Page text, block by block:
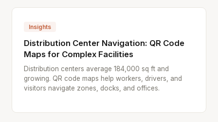
Insights
Distribution Center Navigation: QR Code
Maps for Complex Facilities
Distribution centers average 184,000 sq ft and
growing. QR code maps help workers, drivers, and
visitors navigate zones, docks, and offices.